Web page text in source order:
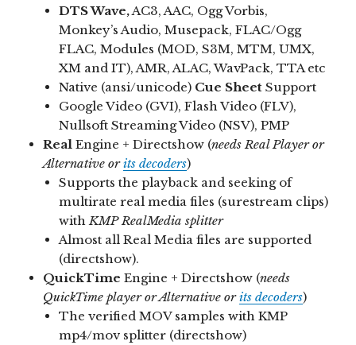
DTS Wave,AC3, AAC, Ogg Vorbis,
Monkey’s Audio, Musepack, FLAC/Ogg
FLAC, Modules (MOD, S3M, MTM, UMX,
XM and IT), AMR, ALAC, WavPack, TTA etc
Native (ansi/unicode) Cue Sheet Support
Google Video (GVI), Flash Video (FLV),
Nullsoft Streaming Video (NSV), PMP
RealEngine + Directshow (needs Real Player or
Alternative orits decoders)
Supports the playback and seeking of
multirate real media files (surestream clips)
withKMP RealMedia splitter
Almost all Real Media files are supported
(directshow).
QuickTime Engine + Directshow (needs
QuickTime player or Alternative orits decoders)
The verified MOV samples with KMP
mp4/mov splitter (directshow)